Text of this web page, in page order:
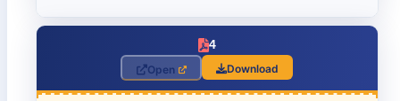
4
Open
Download